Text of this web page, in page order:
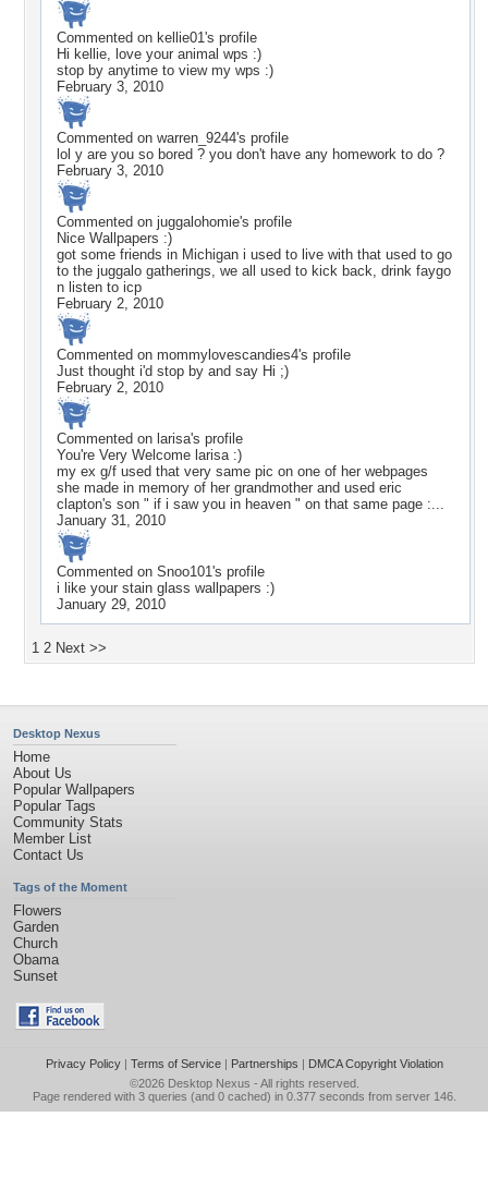
Commented on kellie01's profile
Hi kellie, love your animal wps :)
stop by anytime to view my wps :)
February 3, 2010
Commented on warren_9244's profile
lol y are you so bored ? you don't have any homework to do ?
February 3, 2010
Commented on juggalohomie's profile
Nice Wallpapers :)
got some friends in Michigan i used to live with that used to go
to the juggalo gatherings, we all used to kick back, drink faygo
n listen to icp
February 2, 2010
Commented on mommylovescandies4's profile
Just thought i'd stop by and say Hi ;)
February 2, 2010
Commented on larisa's profile
You're Very Welcome larisa :)
my ex g/f used that very same pic on one of her webpages
she made in memory of her grandmother and used eric
clapton's son " if i saw you in heaven " on that same page :...
January 31, 2010
Commented on Snoo101's profile
i like your stain glass wallpapers :)
January 29, 2010
1 2 Next >>
Desktop Nexus
Home
About Us
Popular Wallpapers
Popular Tags
Community Stats
Member List
Contact Us
Tags of the Moment
Flowers
Garden
Church
Obama
Sunset
Privacy Policy| Terms of Service| Partnerships | DMCA Copyright Violation
©2026 Desktop Nexus - All rights reserved.
Page rendered with 3 queries (and 0 cached) in 0.377 seconds from server 146.